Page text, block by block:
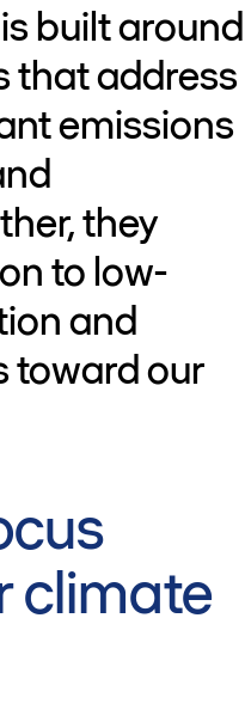
built around
that address
emissions
they
to low-
and
toward our
climate